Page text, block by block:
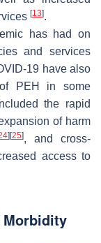
[13].
has had on
and services
19 have also
PEH in some
the rapid
of harm
] [25], and cross-
access to
Morbidity